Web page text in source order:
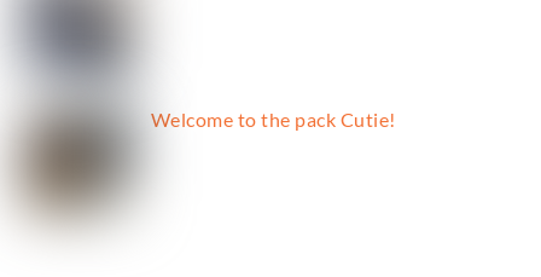
Welcome to the pack Cutie!